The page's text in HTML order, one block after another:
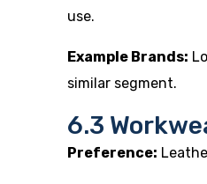
use.
Example Brands:
similar segment.
6.3
Preference: